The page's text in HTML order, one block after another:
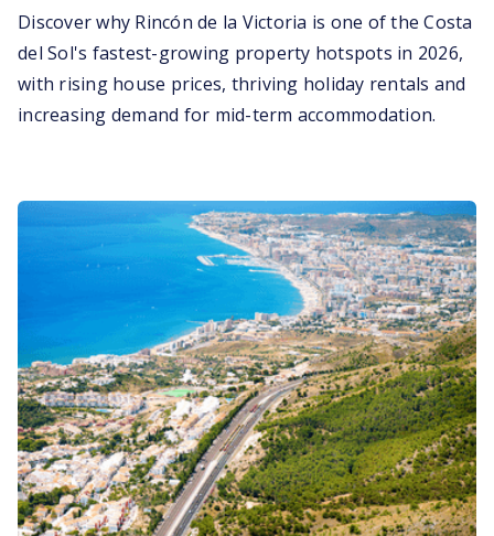
Discover why Rincón de la Victoria is one of the Costa
del Sol's fastest-growing property hotspots in 2026,
with rising house prices, thriving holiday rentals and
increasing demand for mid-term accommodation.